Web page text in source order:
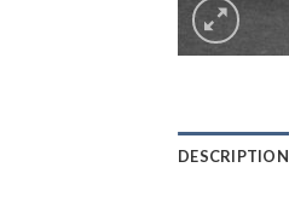
DESCRIPTION